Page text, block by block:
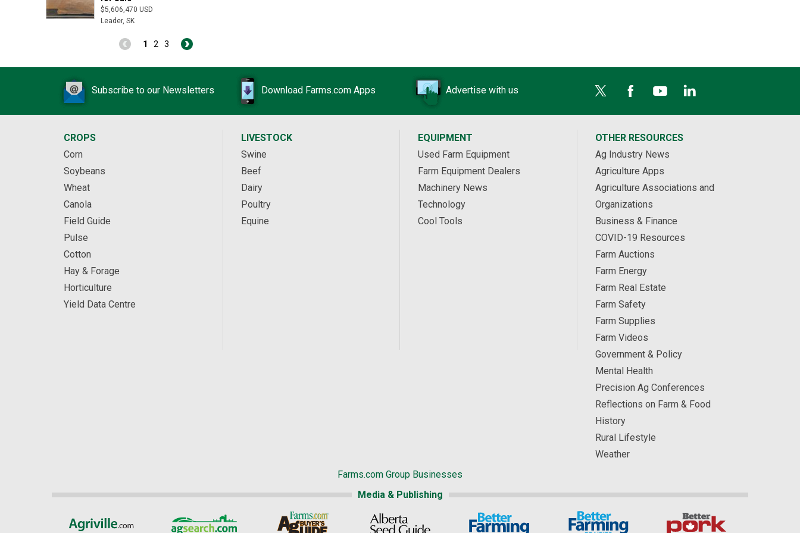
$5,606,470 USD
Leader, SK
1 2 3
Subscribe to our Newsletters Download Farms.com Apps Advertise with us
CROPS
Corn
Soybeans
Wheat
Canola
Field Guide
Pulse
Cotton
Hay & Forage
Horticulture
Yield Data Centre
LIVESTOCK
Swine
Beef
Dairy
Poultry
Equine
EQUIPMENT
Used Farm Equipment
Farm Equipment Dealers
Machinery News
Technology
Cool Tools
OTHER RESOURCES
Ag Industry News
Agriculture Apps
Agriculture Associations and
Organizations
Business & Finance
COVID-19 Resources
Farm Auctions
Farm Energy
Farm Real Estate
Farm Safety
Farm Supplies
Farm Videos
Government & Policy
Mental Health
Precision Ag Conferences
Reflections on Farm & Food
History
Rural Lifestyle
Weather
Farms.com Group Businesses
Media & Publishing